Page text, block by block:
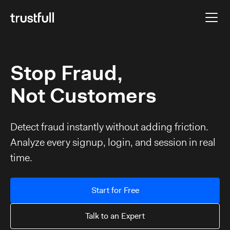
Stop Fraud,
Not Customers
Detect fraud instantly without adding friction.
Analyze every signup, login, and session in real
time.
Start for Free
Talk to an Expert